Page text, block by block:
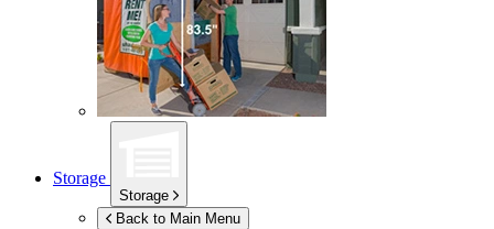
Storage
Storage
Back to Main Menu